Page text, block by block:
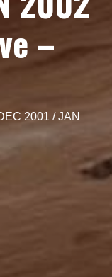
–
2001 / JAN